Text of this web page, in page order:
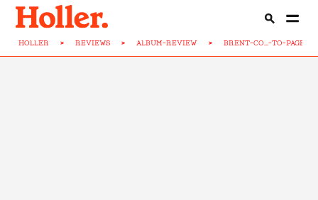
HOLLER > REVIEWS > ALBUM-REVIEW > BRENT-CO...-TO-PAGE